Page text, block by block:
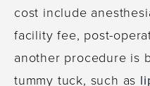
cost include
facility fee, post-
another procedure is
tummy tuck, such as